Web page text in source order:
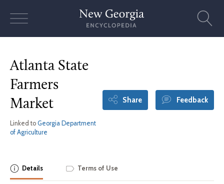
Atlanta State
Farmers
Market
Linked to Georgia Department
of Agriculture
Share Feedback
Details Terms of Use